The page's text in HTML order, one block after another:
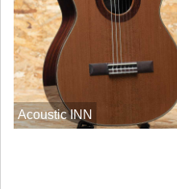
Acoustic INN